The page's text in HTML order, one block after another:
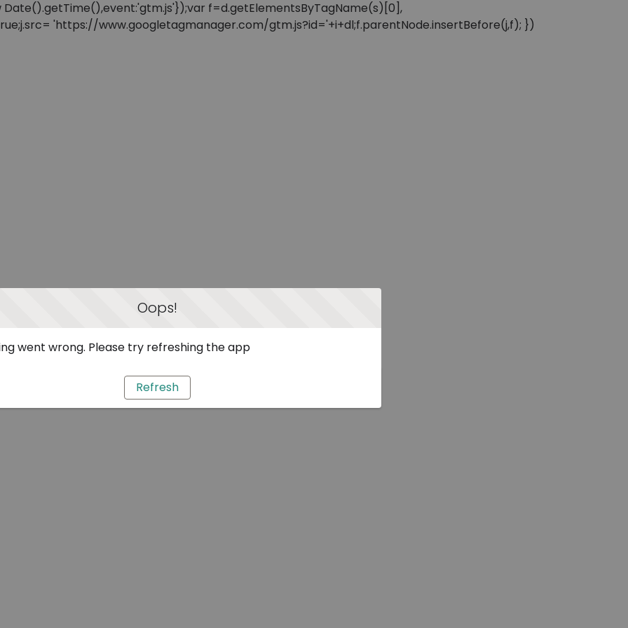
f=d.getElementsByTagName(s)[0],
'https://www.googletagmanager.com/gtm.js?id='+i+dl;f.parentNode.insertBefore(j,f); })
Oops!
went wrong. Please try refreshing the app
Refresh